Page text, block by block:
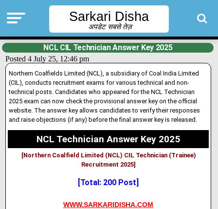
Sarkari Disha
अपडेट सबसे तेज़
NCL CIL Technician Answer Key 2025
Posted 4 July 25, 12:46 pm
Northern Coalfields Limited (NCL), a subsidiary of Coal India Limited
(CIL), conducts recruitment exams for various technical and non-
technical posts. Candidates who appeared for the NCL Technician
2025 exam can now check the provisional answer key on the official
website.The answer key allows candidates to verify their responses
and raise objections (if any) before the final answer key is released.
NCL Technician Answer Key 2025
[Northern Coalfield Limited (NCL) CIL Technician (Trainee)
Recruitment 2025]
[Total: 200 Post]
WWW.SARKARIDISHA.COM